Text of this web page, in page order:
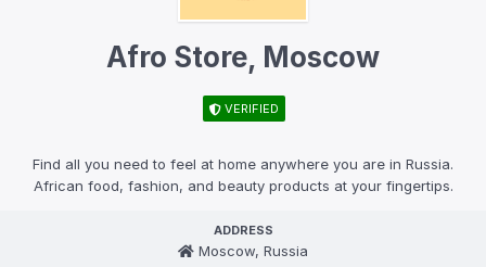
Afro Store, Moscow
VERIFIED
Find all you need to feel at home anywhere you are in Russia.
African food, fashion, and beauty products at your fingertips.
ADDRESS
Moscow, Russia